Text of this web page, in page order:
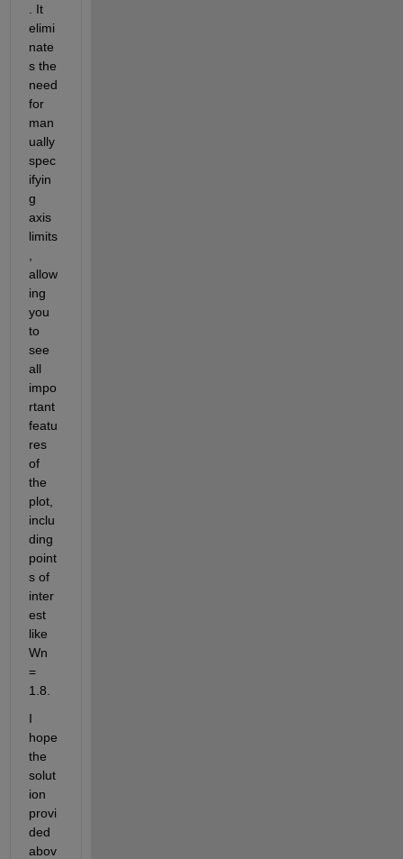
. It
elimi
nate
s the
need
for
man
ually
spec
ifyin
g
axis
limits
allow
ing
you
to
see
all
impo
rtant
featu
res
of
the
plot,
inclu
ding
point
s of
inter
est
like
Wn
=
1.8.
I
hope
the
solut
ion
provi
ded
abov